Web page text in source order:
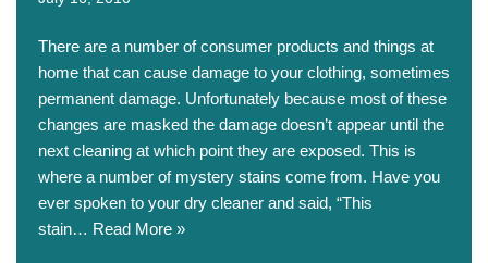
There are a number of consumer products and things at
home that can cause damage to your clothing, sometimes
permanent damage. Unfortunately because most of these
changes are masked the damage doesn’t appear until the
next cleaning at which point they are exposed. This is
where a number of mystery stains come from. Have you
ever spoken to your dry cleaner and said, “This
stain… Read More »